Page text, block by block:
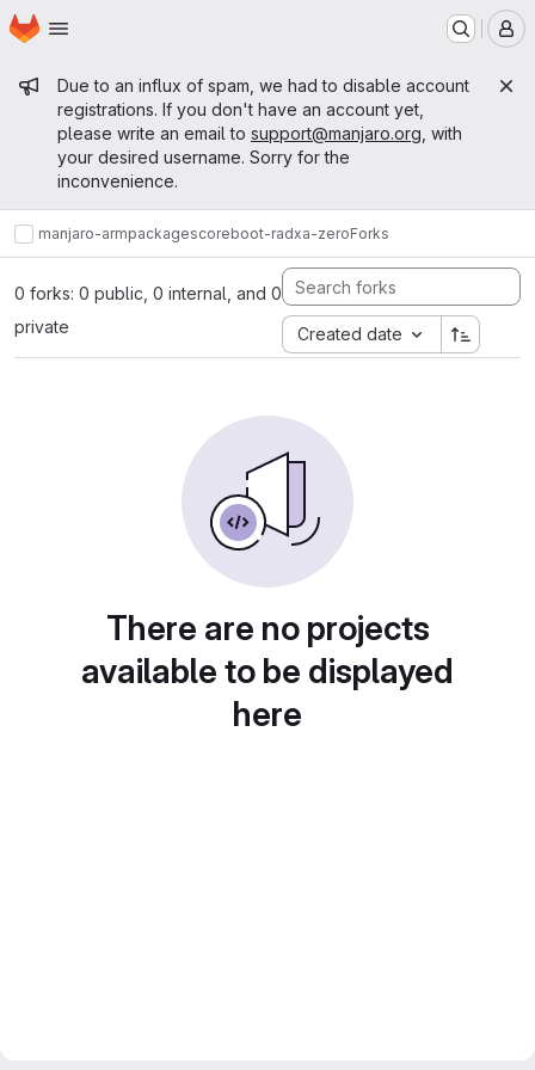
Skip to main content
Homepage
Admin message
Due to an influx of spam, we had to disable account
registrations. If you don't have an account yet,
please write an email to support@manjaro.org , with
your desired username. Sorry for the
inconvenience.
manjaro-armpackagescoreboot-radxa-zeroForks
0 forks: 0 public, 0 internal, and 0
private
Created date
There are no projects
available to be displayed
here